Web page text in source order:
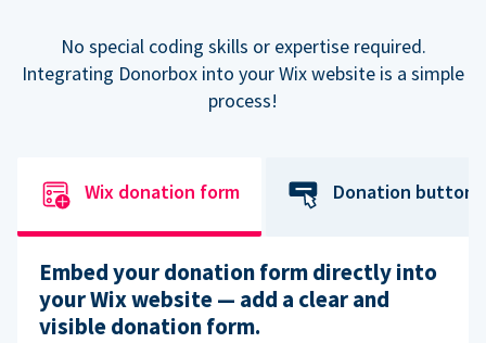
No special coding skills or expertise required.
Integrating Donorbox into your Wix website is a simple
process!
Wix donation form Donation button
Embed your donation form directly into
your Wix website — add a clear and
visible donation form.